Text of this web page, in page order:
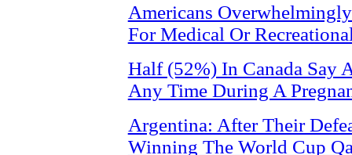
Americans
For Medical Or
Half (52%) In Canada Say
Any Time During A
Argentina: After Their
Winning The World Cup